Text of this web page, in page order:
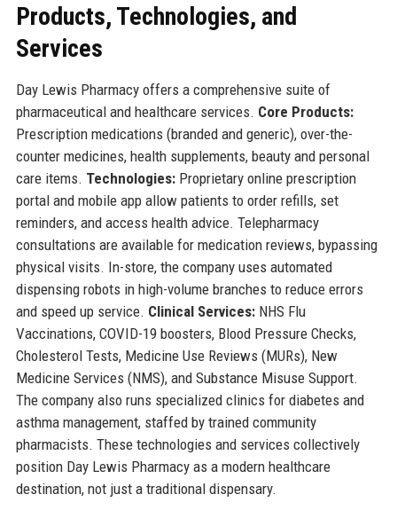
Products, Technologies, and
Services
Day Lewis Pharmacy offers a comprehensive suite of
pharmaceutical and healthcare services. Core Products:
Prescription medications (branded and generic), over-the-
counter medicines, health supplements, beauty and personal
care items. Technologies:Proprietary online prescription
portal and mobile app allow patients to order refills, set
reminders, and access health advice. Telepharmacy
consultations are available for medication reviews, bypassing
physical visits. In-store, the company uses automated
dispensing robots in high-volume branches to reduce errors
and speed up service. Clinical Services:NHS Flu
Vaccinations, COVID-19 boosters, Blood Pressure Checks,
Cholesterol Tests, Medicine Use Reviews (MURs), New
Medicine Services (NMS), and Substance Misuse Support.
The company also runs specialized clinics for diabetes and
asthma management, staffed by trained community
pharmacists. These technologies and services collectively
position Day Lewis Pharmacy as a modern healthcare
destination, not just a traditional dispensary.